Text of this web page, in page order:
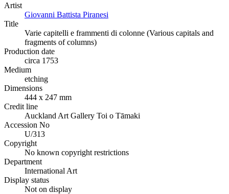
Artist
Giovanni Battista Piranesi
Title
Varie capitelli e frammenti di colonne (Various capitals and
fragments of columns)
Production date
circa 1753
Medium
etching
Dimensions
444 x 247 mm
Credit line
Auckland Art Gallery Toi o Tāmaki
Accession No
U/313
Copyright
No known copyright restrictions
Department
International Art
Display status
Not on display